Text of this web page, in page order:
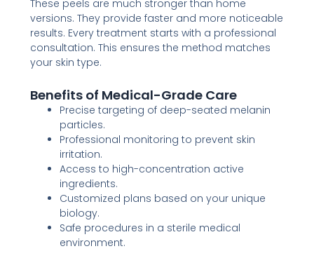
These peels are much stronger than home
versions. They provide faster and more noticeable
results. Every treatment starts with a professional
consultation. This ensures the method matches
your skin type.
Benefits of Medical-Grade Care
Precise targeting of deep-seated melanin
particles.
Professional monitoring to prevent skin
irritation.
Access to high-concentration active
ingredients.
Customized plans based on your unique
biology.
Safe procedures in a sterile medical
environment.